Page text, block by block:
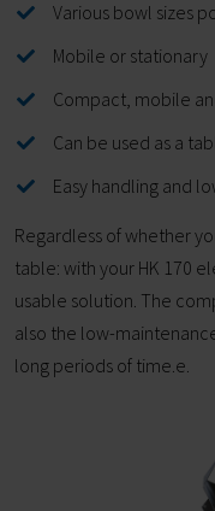
Various bowl sizes
Mobile or stationary
Compact, mobile
Can be used as a
Easy handling and
Regardless of whether
table: with your HK 170
usable solution. The
also the low-
long periods of time.e.